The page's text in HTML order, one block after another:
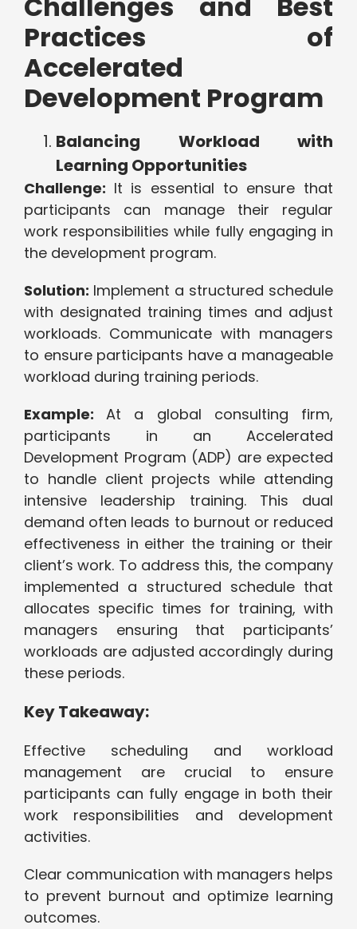
Practices of
Accelerated
Development Program
Balancing Workload with
Learning Opportunities
Challenge: It is essential to ensure that
participants can manage their regular
work responsibilities while fully engaging in
the development program.
Solution: Implement a structured schedule
with designated training times and adjust
workloads. Communicate with managers
to ensure participants have a manageable
workload during training periods.
Example:At a global consulting firm,
participants in an Accelerated
Development Program (ADP) are expected
to handle client projects while attending
intensive leadership training. This dual
demand often leads to burnout or reduced
effectiveness in either the training or their
client’s work. To address this, the company
implemented a structured schedule that
allocates specific times for training, with
managers ensuring that participants’
workloads are adjusted accordingly during
these periods.
Key Takeaway:
Effective scheduling and workload
management are crucial to ensure
participants can fully engage in both their
work responsibilities and development
activities.
Clear communication with managers helps
to prevent burnout and optimize learning
outcomes.